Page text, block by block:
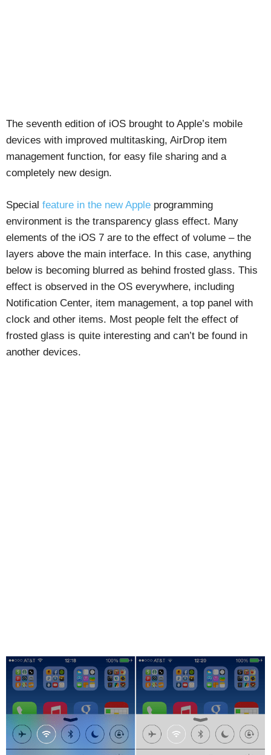
The seventh edition of iOS brought to Apple’s mobile
devices with improved multitasking, AirDrop item
management function, for easy file sharing and a
completely new design.
Special feature in the new Apple programming
environment is the transparency glass effect. Many
elements of the iOS 7 are to the effect of volume – the
layers above the main interface. In this case, anything
below is becoming blurred as behind frosted glass. This
effect is observed in the OS everywhere, including
Notification Center, item management, a top panel with
clock and other items. Most people felt the effect of
frosted glass is quite interesting and can’t be found in
another devices.